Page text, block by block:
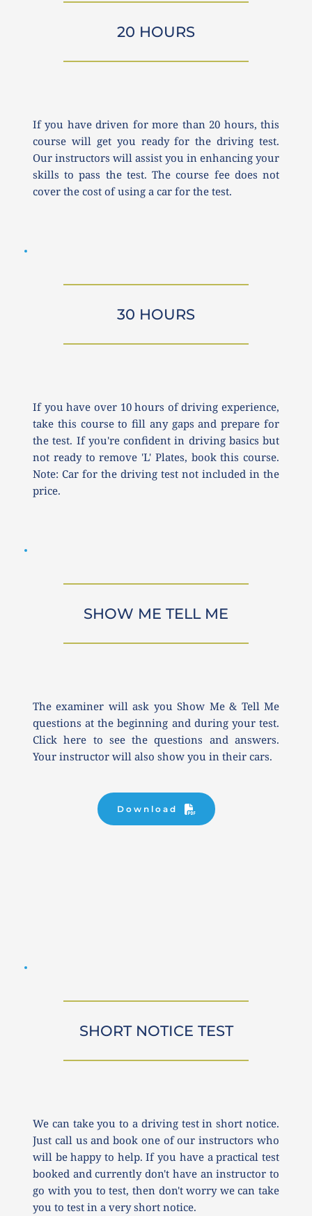
20 HOURS
If you have driven for more than 20 hours, this
course will get you ready for the driving test.
Our instructors will assist you in enhancing your
skills to pass the test. The course fee does not
cover the cost of using a car for the test.
30 HOURS
If you have over 10 hours of driving experience,
take this course to fill any gaps and prepare for
the test. If you're confident in driving basics but
not ready to remove 'L' Plates, book this course.
Note: Car for the driving test not included in the
price.
SHOW ME TELL ME
The examiner will ask you Show Me & Tell Me
questions at the beginning and during your test.
Click here to see the questions and answers.
Your instructor will also show you in their cars.
Download
SHORT NOTICE TEST
We can take you to a driving test in short notice.
Just call us and book one of our instructors who
will be happy to help. If you have a practical test
booked and currently don't have an instructor to
go with you to test, then don't worry we can take
you to test in a very short notice.